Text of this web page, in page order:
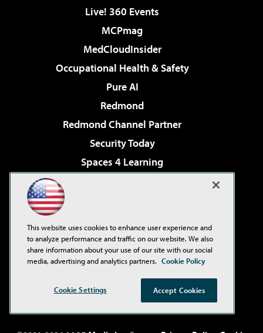
Live! 360 Events
MCPmag
MedCloudInsider
Occupational Health & Safety
Pure AI
Redmond
Redmond Channel Partner
Security Today
Spaces 4 Learning
THE Journal
Virtualization & Cloud Review
Visual Studio Live!
This website uses cookies to enhance user experience and
to analyze performance and traffic on our website. We also
share information about your use of our site with our social
media, advertising and analytics partners. Cookie Policy
Cookie Settings Accept Cookies